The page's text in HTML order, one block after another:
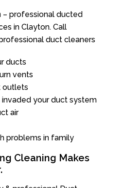
– professional ducted
in Clayton. Call
duct cleaners
ducts
vents
outlets
invaded your duct system
air
problems in family
Cleaning Makes